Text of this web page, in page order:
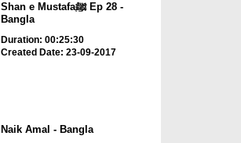
Shan e Mustafaﷺ Ep 28 -
Bangla
Duration: 00:25:30
Created Date: 23-09-2017
Naik Amal - Bangla